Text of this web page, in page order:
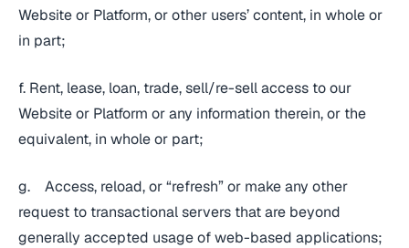
Website or Platform, or other users’ content, in whole or
in part;
f. Rent, lease, loan, trade, sell/re-sell access to our
Website or Platform or any information therein, or the
equivalent, in whole or part;
g. Access, reload, or “refresh” or make any other
request to transactional servers that are beyond
generally accepted usage of web-based applications;